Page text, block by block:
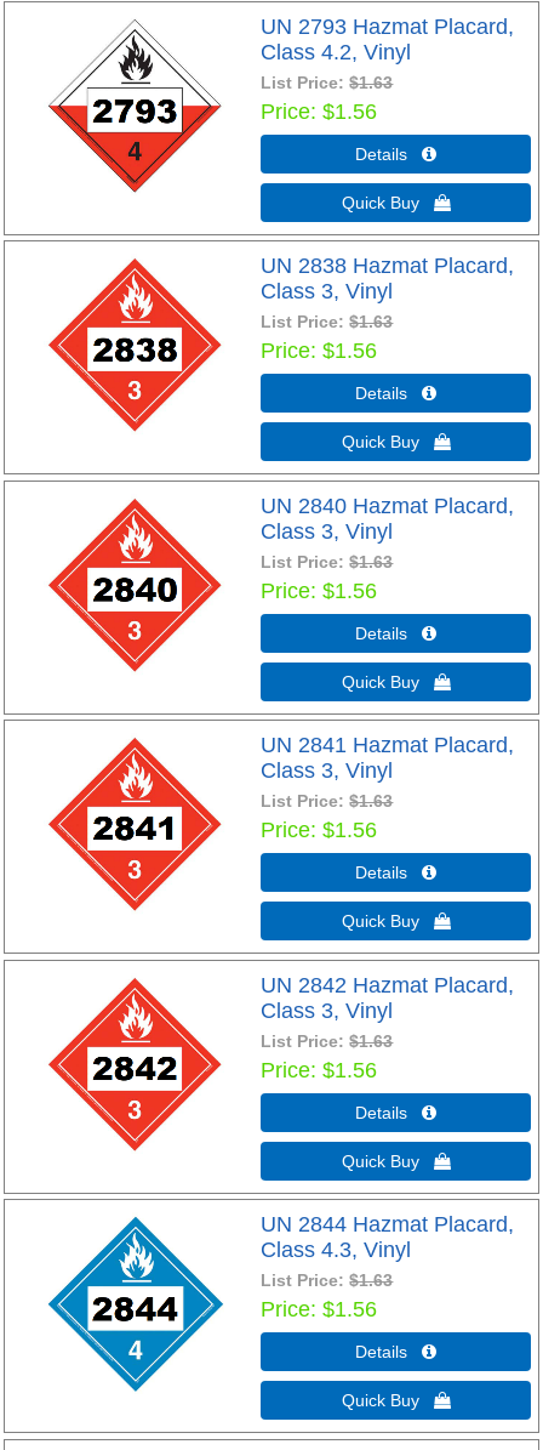
UN 2793 Hazmat Placard,
Class 4.2, Vinyl
List Price:$1.63
Price $1.56
Details 
Quick Buy 
UN 2838 Hazmat Placard,
Class 3, Vinyl
List Price:$1.63
Price $1.56
Details 
Quick Buy 
UN 2840 Hazmat Placard,
Class 3, Vinyl
List Price:$1.63
Price $1.56
Details 
Quick Buy 
UN 2841 Hazmat Placard,
Class 3, Vinyl
List Price:$1.63
Price $1.56
Details 
Quick Buy 
UN 2842 Hazmat Placard,
Class 3, Vinyl
List Price:$1.63
Price $1.56
Details 
Quick Buy 
UN 2844 Hazmat Placard,
Class 4.3, Vinyl
List Price:$1.63
Price $1.56
Details 
Quick Buy 